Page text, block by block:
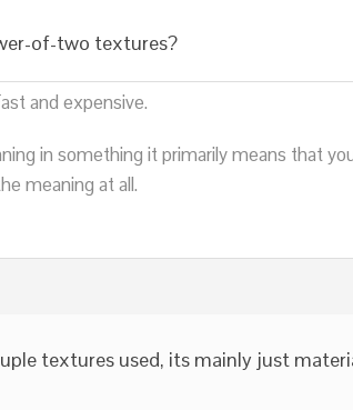
of-two textures?
and expensive.
in something it primarily means that
meaning at all.
textures used, its mainly just